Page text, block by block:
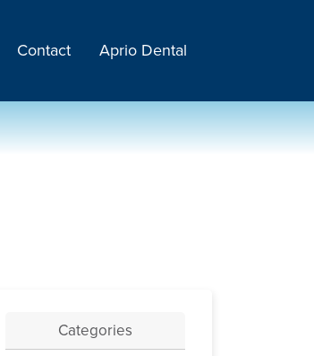
Contact Aprio Dental
Categories